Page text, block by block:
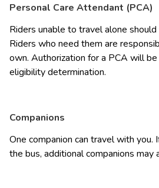
Personal Care Attendant (PCA)
Riders unable to travel alone
Riders who need them are
own. Authorization for a PCA will
eligibility determination.
Companions
One companion can travel with
the bus, additional companions may